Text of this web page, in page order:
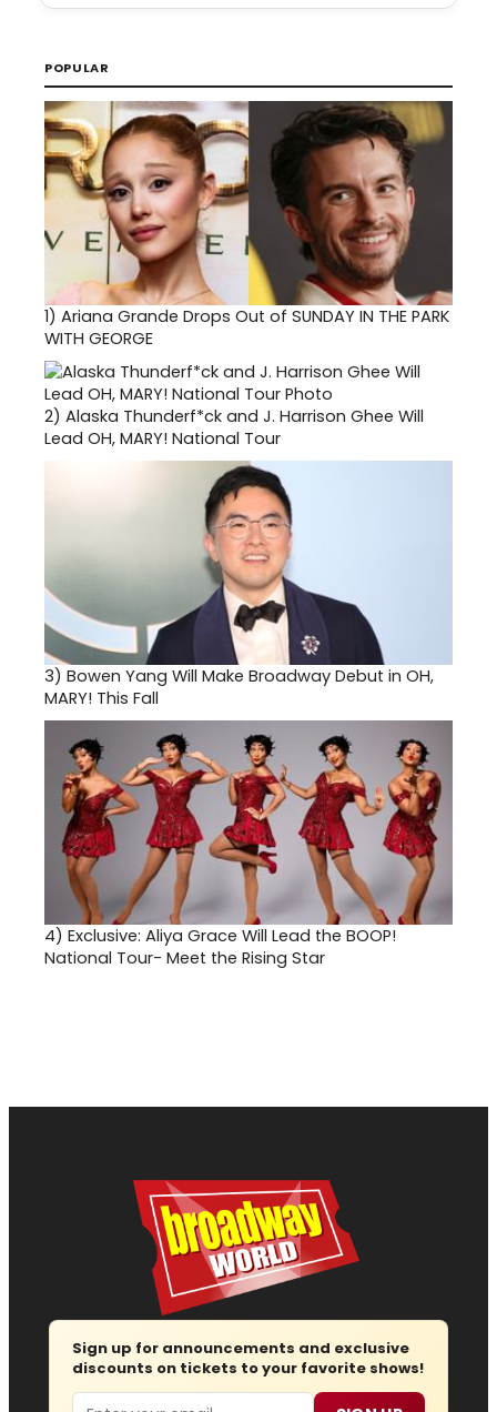
POPULAR
1) Ariana Grande Drops Out of SUNDAY IN THE PARK
WITH GEORGE
2) Alaska Thunderf*ck and J. Harrison Ghee Will
Lead OH, MARY! National Tour
3) Bowen Yang Will Make Broadway Debut in OH,
MARY! This Fall
4) Exclusive: Aliya Grace Will Lead the BOOP!
National Tour- Meet the Rising Star
Sign up for announcements and exclusive
discounts on tickets to your favorite shows!
Email